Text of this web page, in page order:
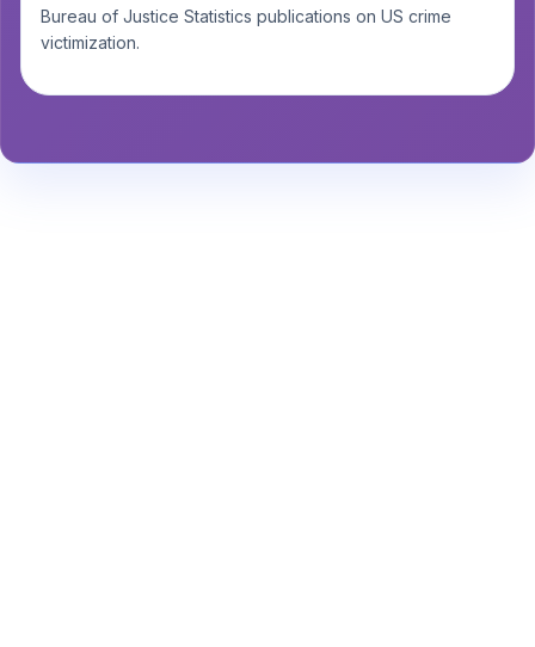
Bureau of Justice Statistics publications on US crime
victimization.